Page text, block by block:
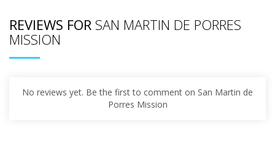
REVIEWS FOR SAN MARTIN DE PORRES
MISSION
No reviews yet. Be the first to comment on San Martin de
Porres Mission